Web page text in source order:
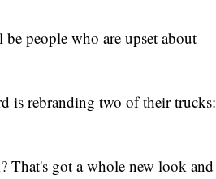
people who are upset about
is rebranding two of their trucks:
That's got a whole new look and